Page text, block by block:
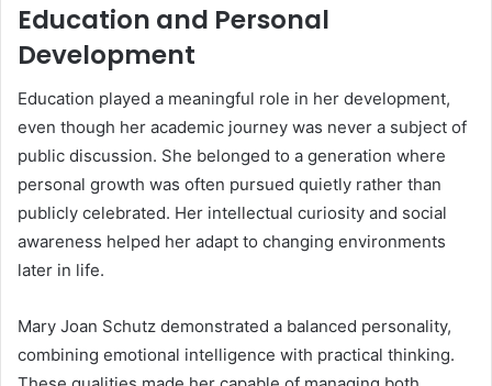
Education and Personal
Development
Education played a meaningful role in her development,
even though her academic journey was never a subject of
public discussion. She belonged to a generation where
personal growth was often pursued quietly rather than
publicly celebrated. Her intellectual curiosity and social
awareness helped her adapt to changing environments
later in life.
Mary Joan Schutz demonstrated a balanced personality,
combining emotional intelligence with practical thinking.